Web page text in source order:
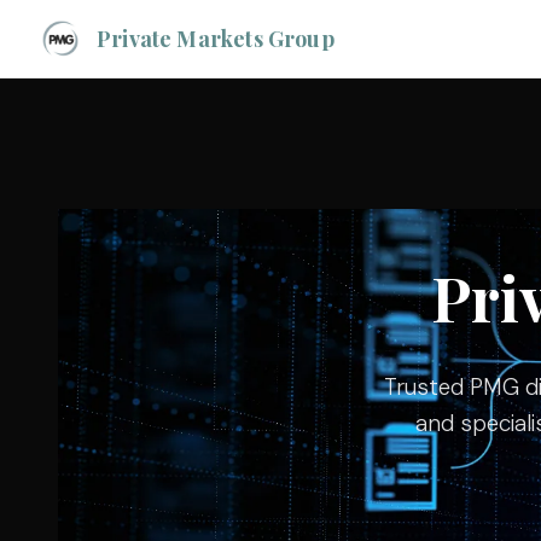
Private Markets Group
Trusted PMG
and